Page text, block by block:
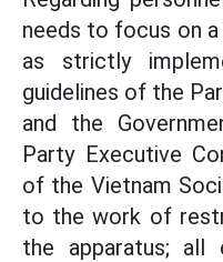
needs to focus on
as strictly
guidelines of the
and the
Party Executive
of the Vietnam
to the work of
the apparatus; all